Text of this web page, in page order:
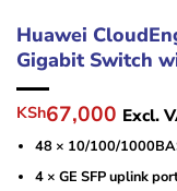
Huawei
Gigabit Switch
Original
price
was:
KSh85,000.
KSh67,000
price
is:
Excl.
48 × 10/100/
4 × GE SFP uplink